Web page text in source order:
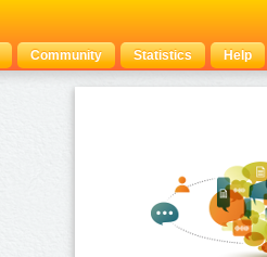
Community Statistics Help